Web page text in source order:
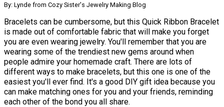
By: Lynde from Cozy Sister's Jewelry Making Blog
Bracelets can be cumbersome, but this Quick Ribbon Bracelet
is made out of comfortable fabric that will make you forget
you are even wearing jewelry. You'll remember that you are
wearing some of the trendiest new gems around when
people admire your homemade craft. There are lots of
different ways to make bracelets, but this one is one of the
easiest you'll ever find. It's a good DIY gift idea because you
can make matching ones for you and your friends, reminding
each other of the bond you all share.